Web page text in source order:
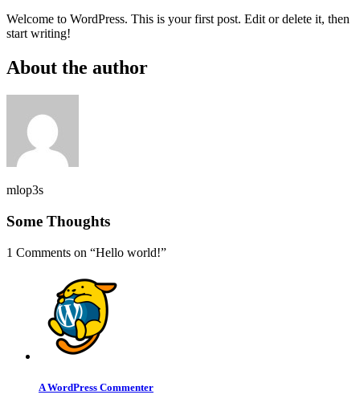
Welcome to WordPress. This is your first post. Edit or delete it, then
start writing!
About the author
mlop3s
Some Thoughts
1 Comments on “Hello world!”
A WordPress Commenter